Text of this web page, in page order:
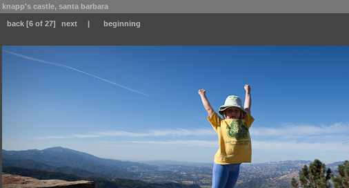
knapp's castle, santa barbara
back [6 of 27] next | beginning